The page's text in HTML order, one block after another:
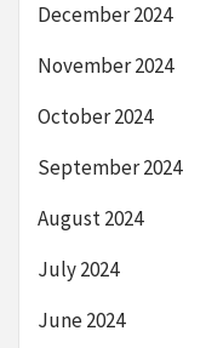
December 2024
November 2024
October 2024
September 2024
August 2024
July 2024
June 2024